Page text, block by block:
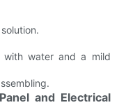
with water and a mild
and Electrical